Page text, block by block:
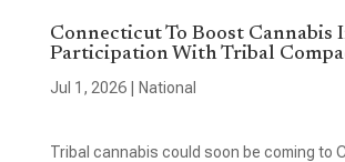
Connecticut To Boost Cannabis
Participation With Tribal
Jul 1, 2026| National
Tribal cannabis could soon be coming to